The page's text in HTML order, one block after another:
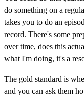
do something on a
takes you to do an
record. There's some
over time, does this
what I'm doing, it's a
The gold standard is
and you can ask them